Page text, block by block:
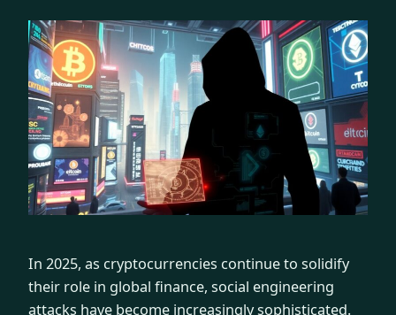
In 2025, as cryptocurrencies continue to solidify
their role in global finance, social engineering
attacks have become increasingly sophisticated.